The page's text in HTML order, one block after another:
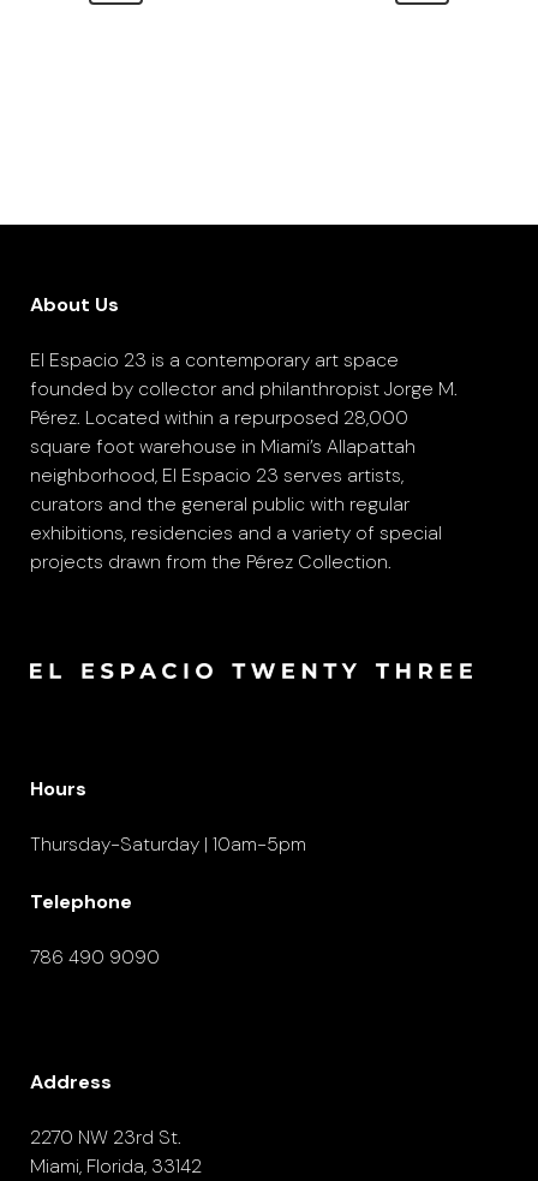
About Us
El Espacio 23 is a contemporary art space
founded by collector and philanthropist Jorge M.
Pérez. Located within a repurposed 28,000
square foot warehouse in Miami’s Allapattah
neighborhood, El Espacio 23 serves artists,
curators and the general public with regular
exhibitions, residencies and a variety of special
projects drawn from the Pérez Collection.
Hours
Thursday-Saturday | 10am-5pm
Telephone
786 490 9090
Address
2270 NW 23rd St.
Miami, Florida, 33142